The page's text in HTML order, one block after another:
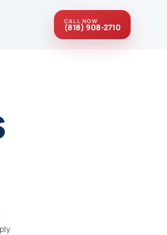
CALL NOW
(818) 908-2710